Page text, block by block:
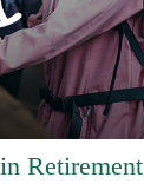
Retirement